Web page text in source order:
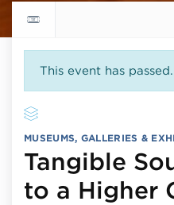
Return to events calendar
This event has passed.
MUSEUMS, GALLERIES &
Tangible
to a Higher